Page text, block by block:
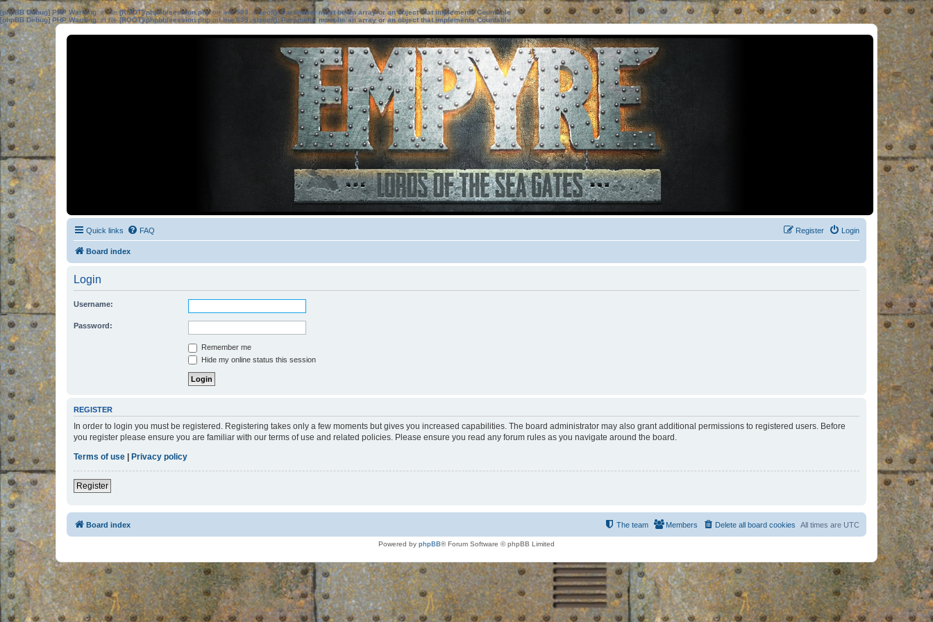
[phpBB Debug] PHP Warning: in file[ROOT]/phpbb/session.phpon line583:sizeof(): Parameter must be an array or an object that implements Countable
[phpBB Debug] PHP Warning: in file[ROOT]/phpbb/session.phpon line639: sizeof(): Parameter must be an array or an object that implements Countable
Quick links FAQ Login
Register
Board index
Login
Username:
Password:
Remember me
Hide my online status this session
REGISTER
In order to login you must be registered. Registering takes only a few moments but gives you increased capabilities. The board administrator may also grant additional permissions to registered users. Before
you register please ensure you are familiar with our terms of use and related policies. Please ensure you read any forum rules as you navigate around the board.
Terms of use | Privacy policy
Register
Board index All times are UTC
Delete all board cookies
Members
The team
Powered by phpBB® Forum Software © phpBB Limited